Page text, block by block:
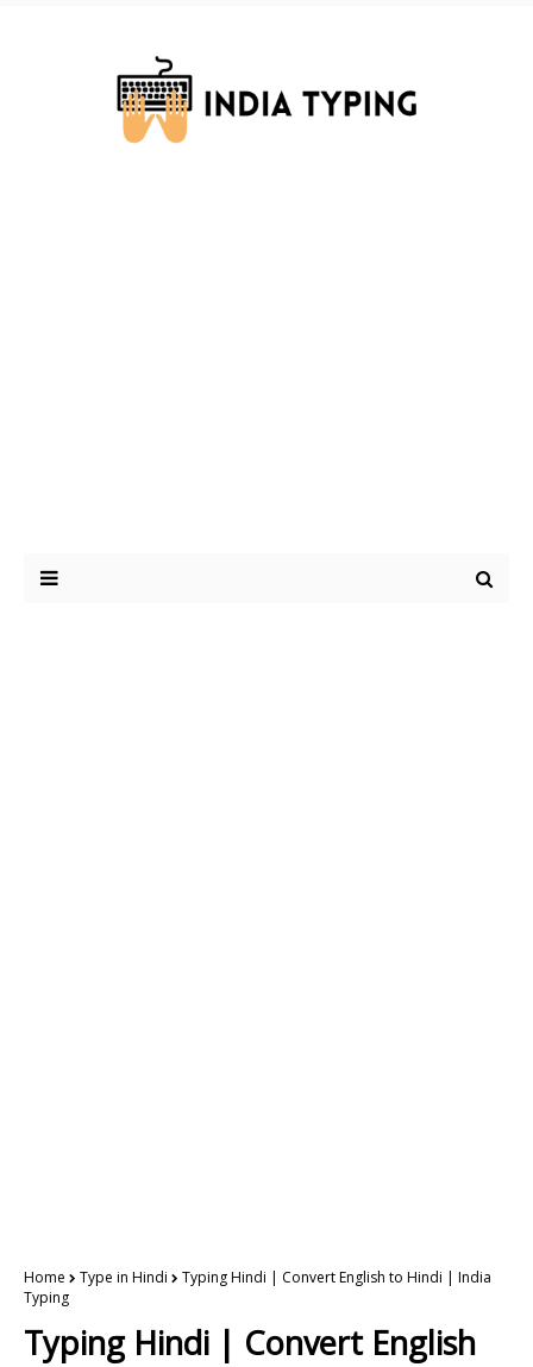
Home Type in Hindi
Typing Hindi | Convert English to Hindi | India
Typing
Typing Hindi | Convert English